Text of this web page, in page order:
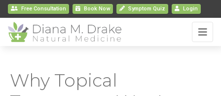
Free Consultation Book Now Symptom Quiz Login
Why Topical